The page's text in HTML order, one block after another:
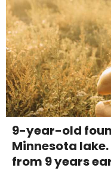
9-year-old
Minnesota
from 9 years